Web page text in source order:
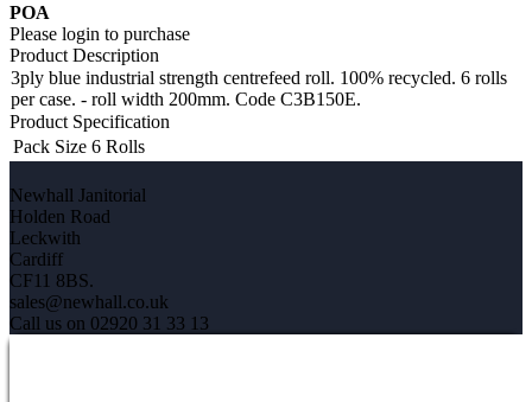
POA
Please login to purchase
Product Description
3ply blue industrial strength centrefeed roll. 100% recycled. 6 rolls
per case. - roll width 200mm. Code C3B150E.
Product Specification
Pack Size 6 Rolls
Newhall Janitorial
Holden Road
Leckwith
Cardiff
CF11 8BS.
sales@newhall.co.uk
Call us on 02920 31 33 13